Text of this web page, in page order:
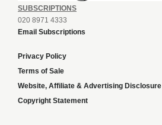
SUBSCRIPTIONS
020 8971 4333
Email Subscriptions
Privacy Policy
Terms of Sale
Website, Affiliate & Advertising Disclosure
Copyright Statement